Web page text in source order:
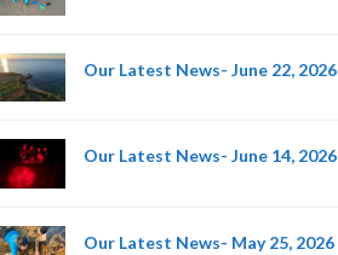
Our Latest News- June 22, 2026
Our Latest News- June 14, 2026
Our Latest News- May 25, 2026